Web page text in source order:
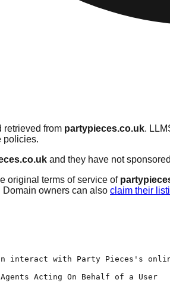
retrieved from partypieces.co.uk.
policies.
and they have not
original terms of service of
Domain owners can also claim their
interact with Party Pieces's
Acting On Behalf of a User